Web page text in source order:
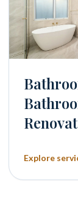
Explore